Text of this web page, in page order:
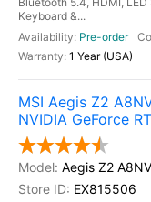
Keyboard &...
Pre-order
1 Year (USA)
MSI Aegis Z2
NVIDIA GeForce
Aegis Z2
EX815506